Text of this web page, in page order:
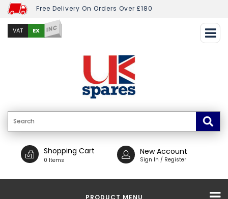
Free Delivery On Orders Over £180
VAT EX INC
Shopping Cart
0 Items
New Account
Sign In / Register
PRODUCT MENU